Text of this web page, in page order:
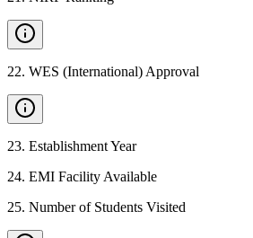
22. WES (International) Approval
23. Establishment Year
24. EMI Facility Available
25. Number of Students Visited